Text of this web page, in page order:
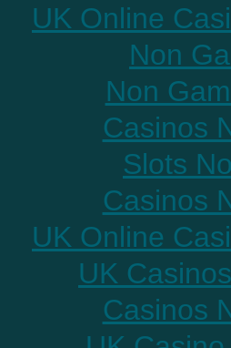
UK Online
Non
Non
Casinos
Slots
Casinos
UK Online
UK
Casinos